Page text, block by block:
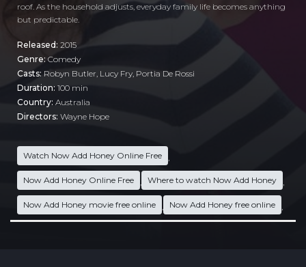
roof. As the household adjusts, everyday family life becomes anything
but predictable.
Released: 2015
Genre: Comedy
Casts: Robyn Butler, Lucy Fry, Portia De Rossi
Duration: 100 min
Country: Australia
Directors: Wayne Hope
Watch Now Add Honey Online Free
Now Add Honey Online Free Where to watch Now Add Honey
Now Add Honey movie free online Now Add Honey free online